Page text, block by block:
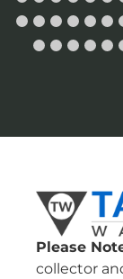
Please
collector